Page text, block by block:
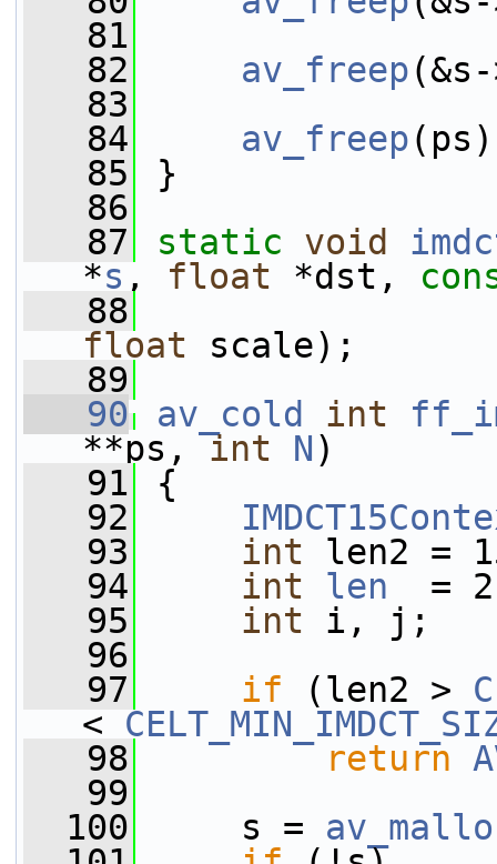
   81
   82
av_freep
   83
   84
av_freep
   85
}
   86
   87
static void
*s , float *dst,
   88
float scale);
   89
   90
av_cold int
**ps, int N)
   91
{
   92
   93
int len2 =
   94
int len
=
   95
int i, j;
   96
   97
if (len2 >
<
   98
return
   99
  100
s =